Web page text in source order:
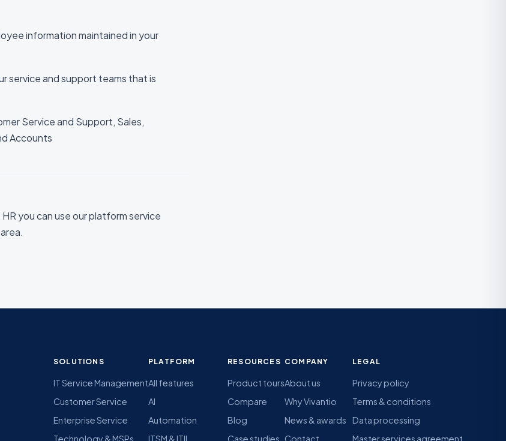
information maintained in your
service and support teams that is
Service and Support, Sales,
Accounts
you can use our platform service
SOLUTIONS
IT Service Management
Customer Service
Enterprise Service
Technology & MSPs
PLATFORM
All features
AI
Automation
ITSM & ITIL
RESOURCES
Product tours
Compare
Blog
Case studies
COMPANY
About us
Why Vivantio
News & awards
Contact
LEGAL
Privacy policy
Terms & conditions
Data processing
Master services agreement